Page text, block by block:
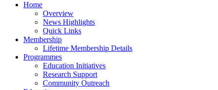
Home
Overview
News Highlights
Quick Links
Membership
Lifetime Membership Details
Programmes
Education Initiatives
Research Support
Community Outreach